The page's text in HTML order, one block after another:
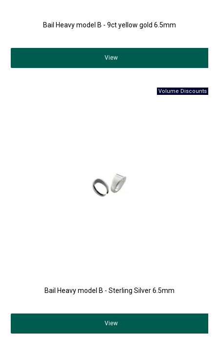
Bail Heavy model B - 9ct yellow gold 6.5mm
View
Bail Heavy model B - Sterling Silver 6.5mm
View